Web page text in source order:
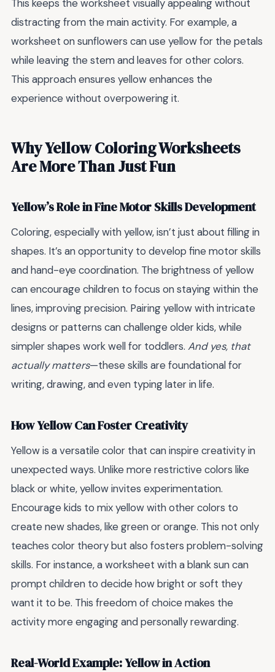
This keeps the worksheet visually appealing without
distracting from the main activity. For example, a
worksheet on sunflowers can use yellow for the petals
while leaving the stem and leaves for other colors.
This approach ensures yellow enhances the
experience without overpowering it.
Why Yellow Coloring Worksheets
Are More Than Just Fun
Yellow’s Role in Fine Motor Skills Development
Coloring, especially with yellow, isn’t just about filling in
shapes. It’s an opportunity to develop fine motor skills
and hand-eye coordination. The brightness of yellow
can encourage children to focus on staying within the
lines, improving precision. Pairing yellow with intricate
designs or patterns can challenge older kids, while
simpler shapes work well for toddlers. And yes, that
actually matters—these skills are foundational for
writing, drawing, and even typing later in life.
How Yellow Can Foster Creativity
Yellow is a versatile color that can inspire creativity in
unexpected ways. Unlike more restrictive colors like
black or white, yellow invites experimentation.
Encourage kids to mix yellow with other colors to
create new shades, like green or orange. This not only
teaches color theory but also fosters problem-solving
skills. For instance, a worksheet with a blank sun can
prompt children to decide how bright or soft they
want it to be. This freedom of choice makes the
activity more engaging and personally rewarding.
Real-World Example: Yellow in Action